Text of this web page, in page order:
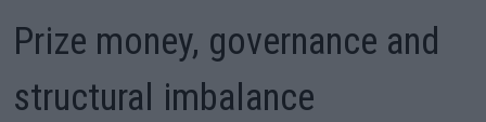
Prize money, governance and
structural imbalance